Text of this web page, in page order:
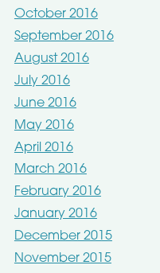
October 2016
September 2016
August 2016
July 2016
June 2016
May 2016
April 2016
March 2016
February 2016
January 2016
December 2015
November 2015